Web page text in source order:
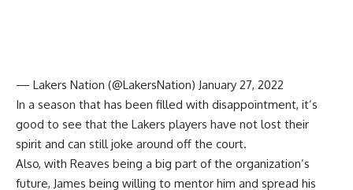
— Lakers Nation (@LakersNation) January 27, 2022
In a season that has been filled with disappointment, it’s
good to see that the Lakers players have not lost their
spirit and can still joke around off the court.
Also, with Reaves being a big part of the organization’s
future, James being willing to mentor him and spread his